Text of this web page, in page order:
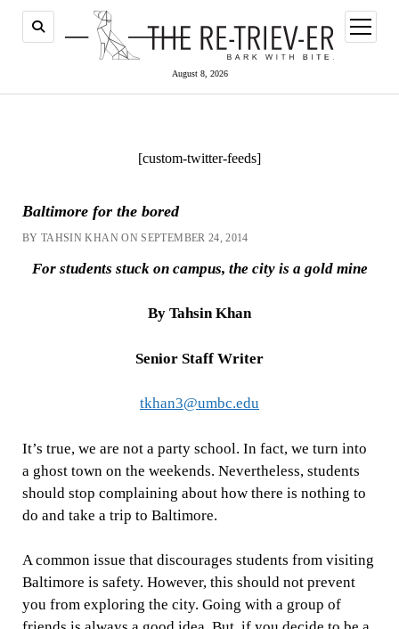
August 8, 2026
open
menu
[custom-twitter-feeds]
Baltimore for the bored
BY TAHSIN KHAN ON SEPTEMBER 24, 2014
For students stuck on campus, the city is a gold mine
By Tahsin Khan
Senior Staff Writer
tkhan3@umbc.edu
It’s true, we are not a party school. In fact, we turn into
a ghost town on the weekends. Nevertheless, students
should stop complaining about how there is nothing to
do and take a trip to Baltimore.
A common issue that discourages students from visiting
Baltimore is safety. However, this should not prevent
you from exploring the city. Going with a group of